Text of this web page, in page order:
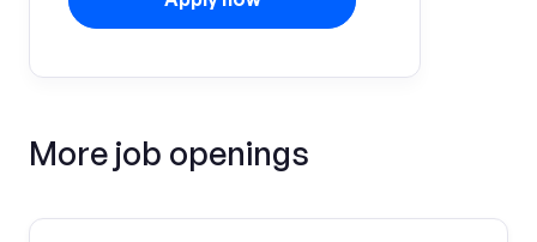
More job openings